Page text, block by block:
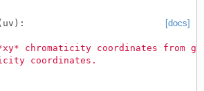
[docs]
uv ):
chromaticity coordinates from
coordinates.